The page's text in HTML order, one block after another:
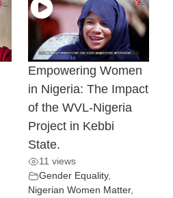
Empowering Women
in Nigeria: The Impact
of the WVL-Nigeria
Project in Kebbi
State.
11 views
Gender Equality,
Nigerian Women Matter,